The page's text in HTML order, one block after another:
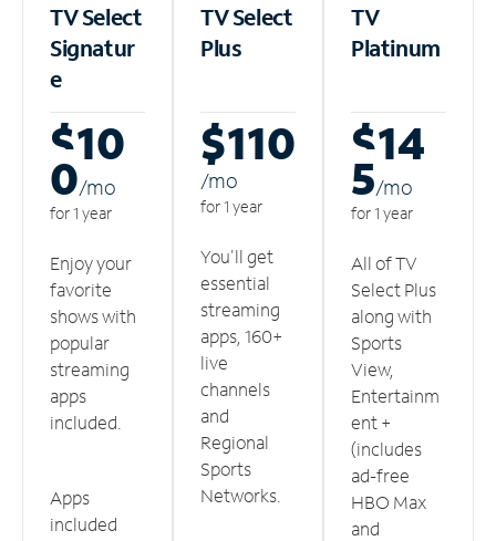
TV Select
Signatur
e
$10
0/mo
for 1 year
Enjoy your
favorite
shows with
popular
streaming
apps
included.
Apps
included
TV Select
Plus
$110
/mo
for 1 year
You'll get
essential
streaming
apps, 160+
live
channels
and
Regional
Sports
Networks.
TV
Platinum
$14
5/mo
for 1 year
All of TV
Select Plus
along with
Sports
View,
Entertainm
ent +
(includes
ad-free
HBO Max
and